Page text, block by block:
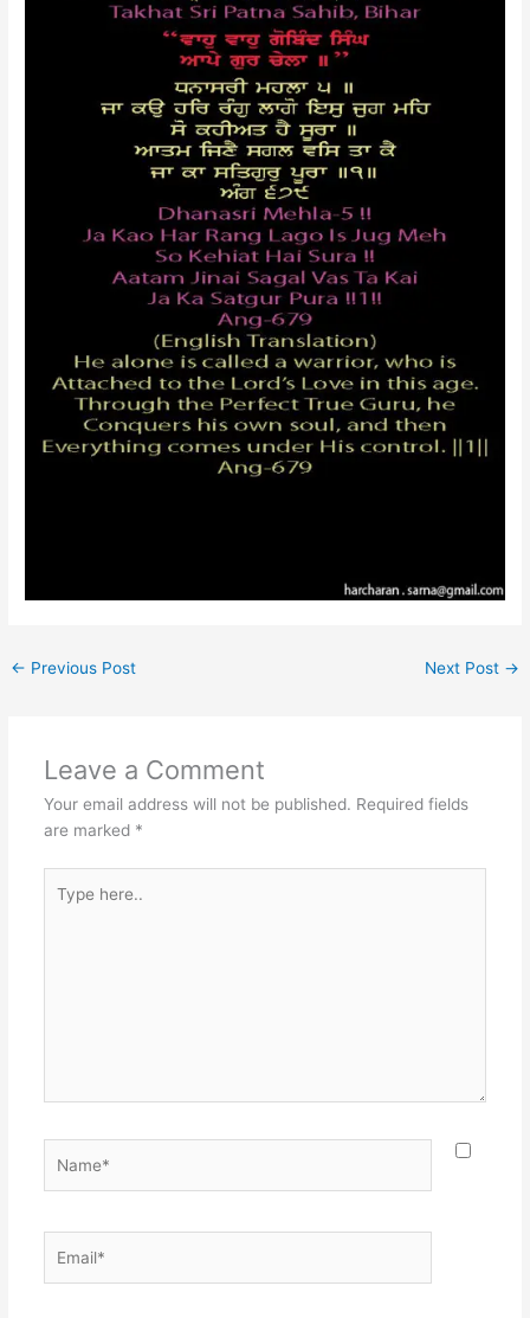
← Previous Post Next Post →
Leave a Comment
Your email address will not be published. Required fields
are marked *
here..